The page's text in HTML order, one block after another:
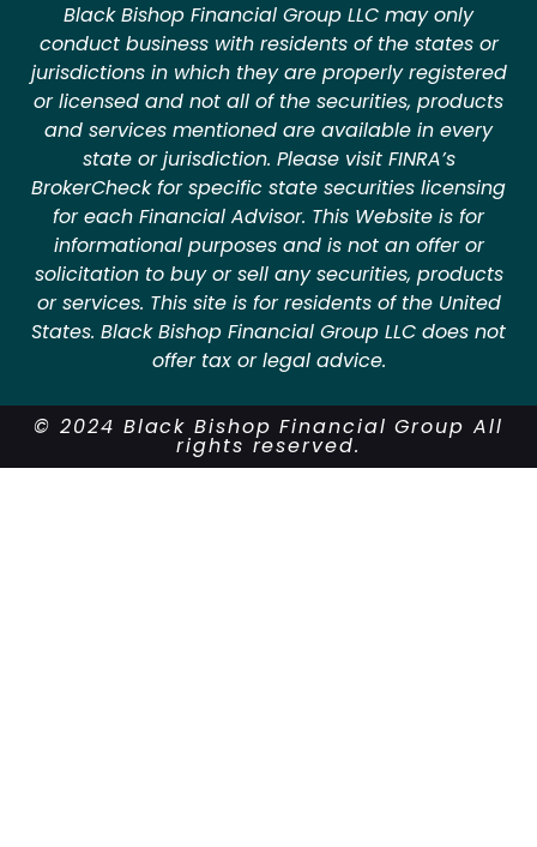
Black Bishop Financial Group LLC may only
conduct business with residents of the states or
jurisdictions in which they are properly registered
or licensed and not all of the securities, products
and services mentioned are available in every
state or jurisdiction. Please visit FINRA’s
BrokerCheck for specific state securities licensing
for each Financial Advisor. This Website is for
informational purposes and is not an offer or
solicitation to buy or sell any securities, products
or services. This site is for residents of the United
States. Black Bishop Financial Group LLC does not
offer tax or legal advice.
© 2024 Black Bishop Financial Group All
rights reserved.